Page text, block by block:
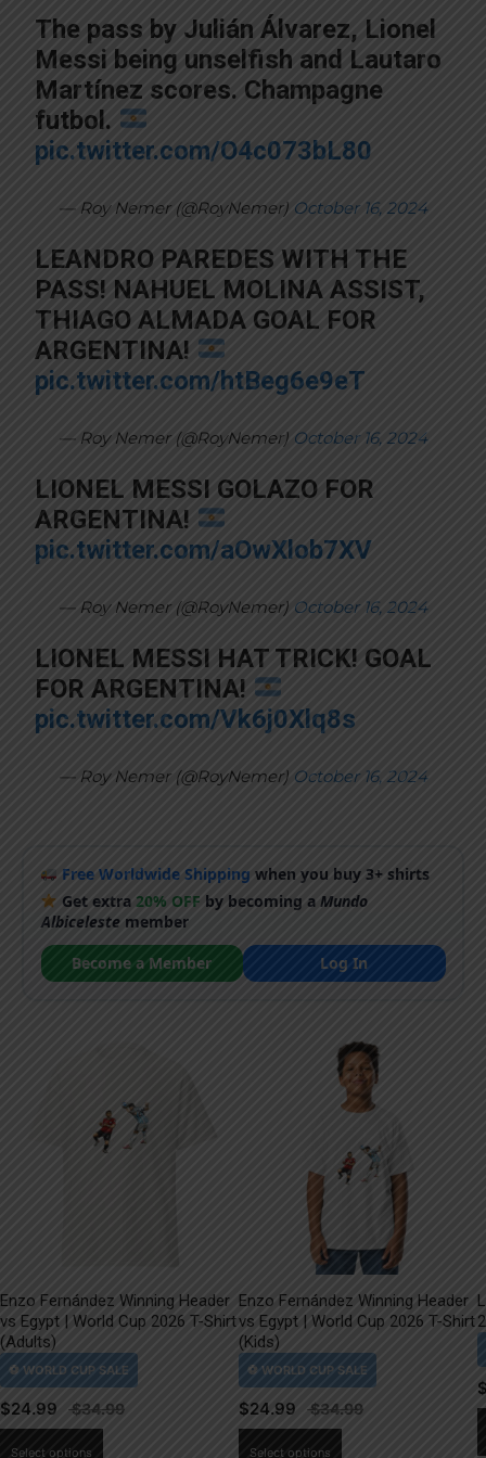
The pass by Julián Álvarez, Lionel
Messi being unselfish and Lautaro
Martínez scores. Champagne
futbol.
pic.twitter.com/O4c073bL80
— Roy Nemer (@RoyNemer) October 16, 2024
LEANDRO PAREDES WITH THE
PASS! NAHUEL MOLINA ASSIST,
THIAGO ALMADA GOAL FOR
ARGENTINA!
pic.twitter.com/htBeg6e9eT
— Roy Nemer (@RoyNemer) October 16, 2024
LIONEL MESSI GOLAZO FOR
ARGENTINA!
pic.twitter.com/aOwXlob7XV
— Roy Nemer (@RoyNemer) October 16, 2024
LIONEL MESSI HAT TRICK! GOAL
FOR ARGENTINA!
pic.twitter.com/Vk6j0Xlq8s
— Roy Nemer (@RoyNemer) October 16, 2024
Free Worldwide Shipping when you buy 3+ shirts
Get extra20% OFF by becoming aMundo
Albicelestemember
Become a Member
Log In
Enzo Fernández Winning Header
vs Egypt | World Cup 2026 T-Shirt
(Adults)
$24.99
Select options
Enzo Fernández Winning Header
vs Egypt | World Cup 2026 T-Shirt
(Kids)
$24.99
Select options